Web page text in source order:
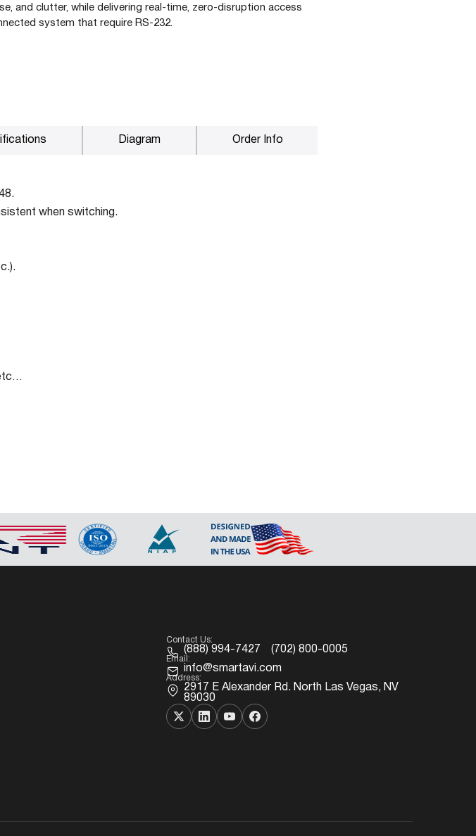
and clutter, while delivering real-time, zero-disruption access
system that require RS-232.
Diagram Order Info
when switching.
Contact Us:
(888) 994-7427 (702) 800-0005
Email:
info@smartavi.com
Address:
2917 E Alexander Rd. North Las Vegas, NV
89030